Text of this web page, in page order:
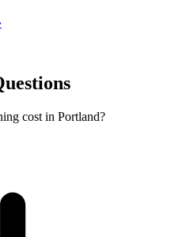
cost in Portland?